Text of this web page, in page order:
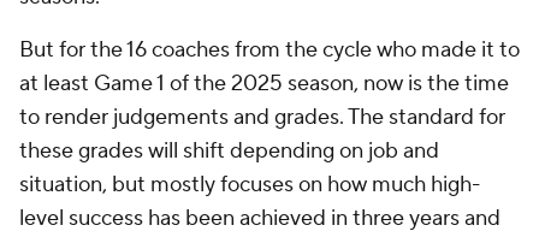
But for the 16 coaches from the cycle who made it to
at least Game 1 of the 2025 season, now is the time
to render judgements and grades. The standard for
these grades will shift depending on job and
situation, but mostly focuses on how much high-
level success has been achieved in three years and